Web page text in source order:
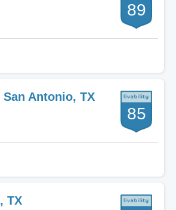
89
Antonio, TX
85
TX